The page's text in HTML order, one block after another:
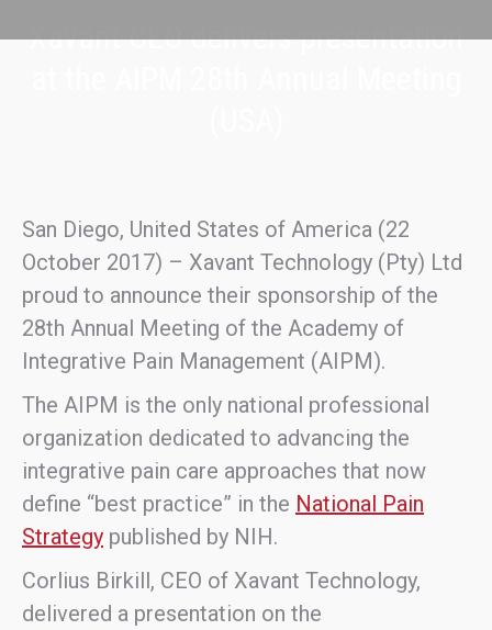
Xavant CEO delivers presentation
San Diego, United States of America (22
October 2017) – Xavant Technology (Pty) Ltd
proud to announce their sponsorship of the
28th Annual Meeting of the Academy of
Integrative Pain Management (AIPM).
The AIPM is the only national professional
organization dedicated to advancing the
integrative pain care approaches that now
define “best practice” in the National Pain
Strategy published by NIH.
Corlius Birkill, CEO of Xavant Technology,
delivered a presentation on the